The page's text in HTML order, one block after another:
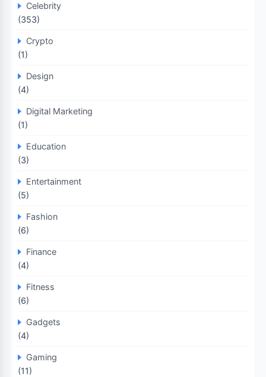
Celebrity
(353)
Crypto
(1)
Design
(4)
Digital Marketing
(1)
Education
(3)
Entertainment
(5)
Fashion
(6)
Finance
(4)
Fitness
(6)
Gadgets
(4)
Gaming
(11)